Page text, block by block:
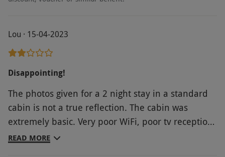
Lou · 15-04-2023
Disappointing!
The photos given for a 2 night stay in a standard
cabin is not a true reflection. The cabin was
extremely basic. Very poor WiFi, poor tv reception,
uncomfortable pillows, no bath mat, cramped
READ MORE